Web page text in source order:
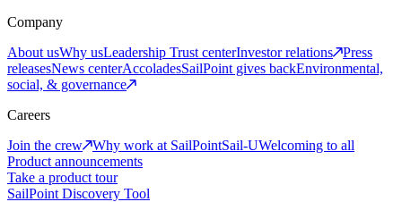
Company
About usWhy usLeadership Trust centerInvestor relations
Press
releasesNews centerAccoladesSailPoint gives backEnvironmental,
social, & governance
Careers
Join the crew
Why work at SailPointSail-UWelcoming to all
Product announcements
Take a product tour
SailPoint Discovery Tool